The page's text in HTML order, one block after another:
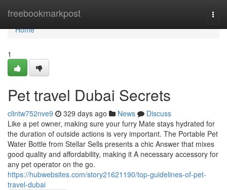
freebookmarkpost
Home
Home
1
Pet travel Dubai Secrets
clintw752nve9 329 days ago News
Discuss
Like a pet owner, making sure your furry Mate stays hydrated for
the duration of outside actions is very important. The Portable Pet
Water Bottle from Stellar Sells presents a chic Answer that mixes
good quality and affordability, making it A necessary accessory for
any pet operator on the go.
https://hubwebsites.com/story21621190/top-guidelines-of-pet-
travel-dubai